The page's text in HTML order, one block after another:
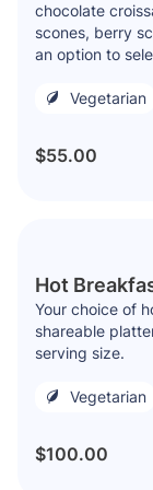
chocolate
scones, berry
an option to
Vegetarian
$55.00
Hot
Your choice of
shareable
serving size.
Vegetarian
$100.00